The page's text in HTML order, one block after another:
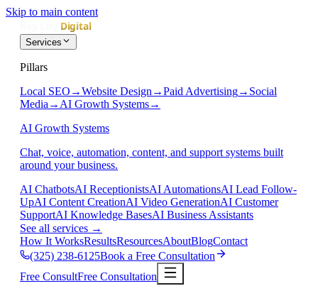
Skip to main content
Services
Pillars
Local SEO →Website Design →Paid Advertising→ Social
Media → AI Growth Systems→
AI Growth Systems
Chat, voice, automation, content, and support systems built
around your business.
AI ChatbotsAI ReceptionistsAI AutomationsAI Lead Follow-
UpAI Content CreationAI Video GenerationAI Customer
SupportAI Knowledge BasesAI Business Assistants
See all services →
How It WorksResultsResourcesAboutBlogContact
(325) 238-6125Book a Free Consultation
Free ConsultFree Consultation